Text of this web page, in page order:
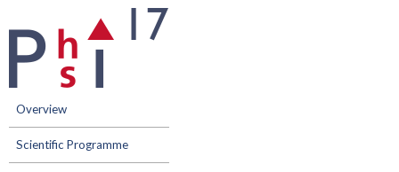
menu
Overview
Scientific Programme